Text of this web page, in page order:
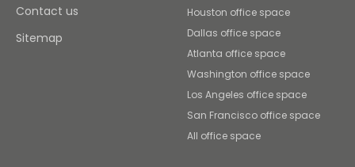
Contact us
Sitemap
Houston office space
Dallas office space
Atlanta office space
Washington office space
Los Angeles office space
San Francisco office space
All office space